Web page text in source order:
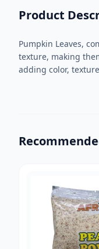
Product
Pumpkin Leaves,
texture, making
adding color,